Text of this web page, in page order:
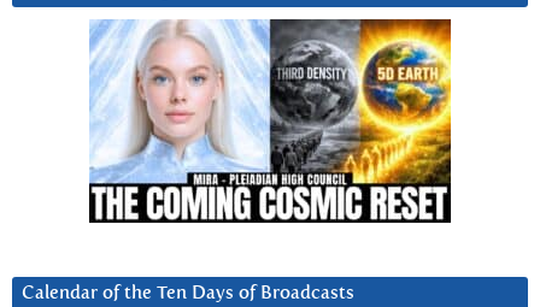
Calendar of the Ten Days of Broadcasts